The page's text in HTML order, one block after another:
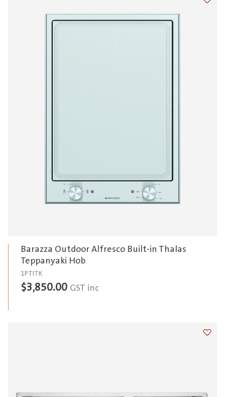
Add
Barazza Outdoor Alfresco Built-in Thalas
Teppanyaki Hob
1PTITK
$3,850.00 GST inc
Add